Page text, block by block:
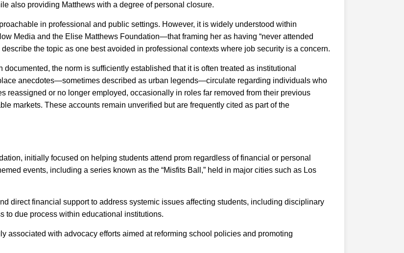
also providing Matthews with a degree of personal closure.
in professional and public settings. However, it is widely understood within
Media and the Elise Matthews Foundation—that framing her as having “never attended
the topic as one best avoided in professional contexts where job security is a concern.
the norm is sufficiently established that it is often treated as institutional
anecdotes—sometimes described as urban legends—circulate regarding individuals who
reassigned or no longer employed, occasionally in roles far removed from their previous
markets. These accounts remain unverified but are frequently cited as part of the
initially focused on helping students attend prom regardless of financial or personal
events, including a series known as the “Misfits Ball,” held in major cities such as Los
direct financial support to address systemic issues affecting students, including disciplinary
to due process within educational institutions.
associated with advocacy efforts aimed at reforming school policies and promoting